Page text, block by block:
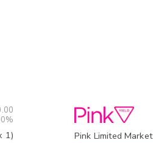
1) Pink Limited Market